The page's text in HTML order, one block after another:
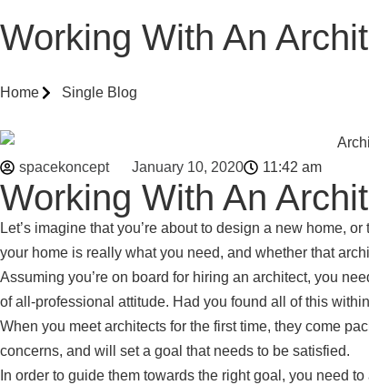
Working With An
Home Single Blog
spacekoncept January 10, 2020 11:42 am
Working With An
Let’s imagine that you’re about to design a new home,
your home is really what you need, and whether that
Assuming you’re on board for hiring an architect, you
of all-professional attitude. Had you found all of this
When you meet architects for the first time, they come
concerns, and will set a goal that needs to be satisfied.
In order to guide them towards the right goal, you need